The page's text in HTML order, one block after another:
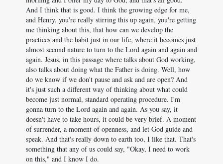
And I think that is good. I think the growing edge for me,
and Henry, you're really stirring this up again, you're getting
me thinking about this, that how can we develop the
practices and the habit just in our life, where it becomes just
almost second nature to turn to the Lord again and again and
again. Jesus, in this passage where talks about God working,
also talks about doing what the Father is doing. Well, how
do we know if we don't pause and ask and are open? And
it's just such a different way of thinking about what could
become just normal, standard operating procedure. I'm
gonna turn to the Lord again and again. As you say, it
doesn't have to take hours, it could be very brief. A moment
of surrender, a moment of openness, and let God guide and
speak. And that's really down to earth too, I like that. That's
something that any of us could say, "Okay, I need to work
on this," and I know I do.